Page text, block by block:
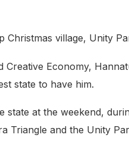
Christmas village, Unity
Economy,
state to have him.
state at the weekend,
Triangle and the Unity